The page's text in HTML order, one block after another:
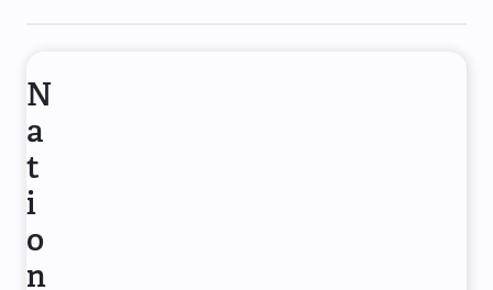
N
a
t
i
o
n